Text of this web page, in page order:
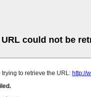
could not be
to retrieve the URL: http://